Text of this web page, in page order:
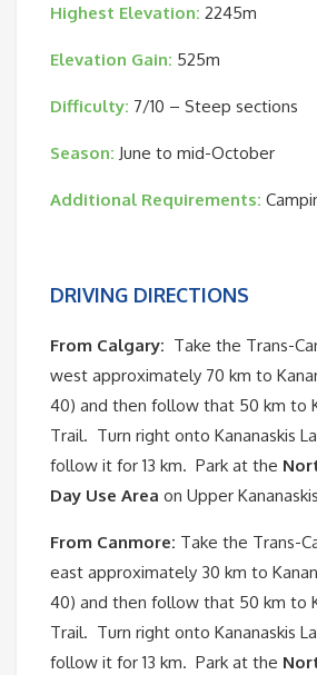
Highest Elevation: 2245m
Elevation Gain: 525m
Difficulty: 7/10 – Steep sections
Season: June to mid-October
Additional Requirements:
DRIVING DIRECTIONS
From Calgary: Take the Trans-
west approximately 70 km to
40) and then follow that 50 km to
Trail. Turn right onto Kananaskis
follow it for 13 km. Park at the
Day Use Area on Upper
From Canmore: Take the Trans-
east approximately 30 km to
40) and then follow that 50 km to
Trail. Turn right onto Kananaskis
follow it for 13 km. Park at the